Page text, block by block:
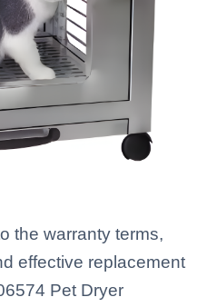
the warranty terms,
effective replacement
Pet Dryer